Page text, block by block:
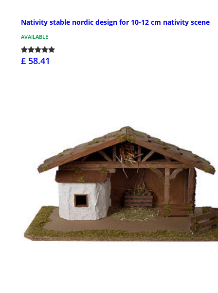
Nativity stable nordic design for 10-12 cm nativity scene
AVAILABLE
£ 58.41